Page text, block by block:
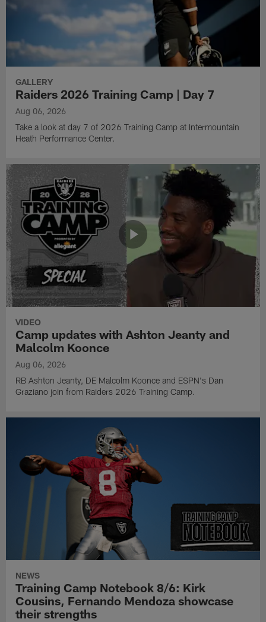
GALLERY
Raiders 2026 Training Camp | Day 7
Aug 06, 2026
Take a look at day 7 of 2026 Training Camp at Intermountain
Heath Performance Center.
VIDEO
Camp updates with Ashton Jeanty and
Malcolm Koonce
Aug 06, 2026
RB Ashton Jeanty, DE Malcolm Koonce and ESPN's Dan
Graziano join from Raiders 2026 Training Camp.
NEWS
Training Camp Notebook 8/6: Kirk
Cousins, Fernando Mendoza showcase
their strengths